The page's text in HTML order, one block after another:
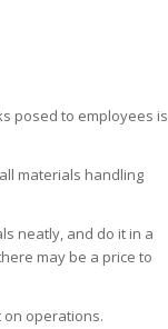
posed to employees is
materials handling
neatly, and do it in a
may be a price to
on operations.